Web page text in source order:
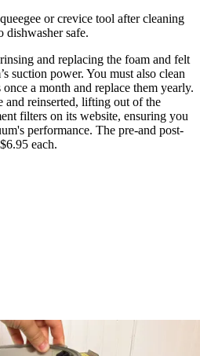
or crevice tool after cleaning
dishwasher safe.
and replacing the foam and felt
suction power. You must also clean
a month and replace them yearly.
and reinserted, lifting out of the
filters on its website, ensuring you
performance. The pre-and post-
each.